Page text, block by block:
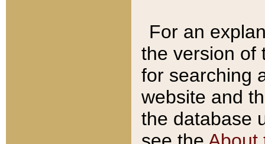
For an
the version of
for searching
website and
the database